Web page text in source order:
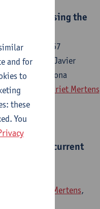
reported using the
p. 5153-5167
Calvino, Javier
Hagen, Ilona
Rompaey Griet Mertens
: current
5
Brandt, Griet Mertens,
and for
to
these
You